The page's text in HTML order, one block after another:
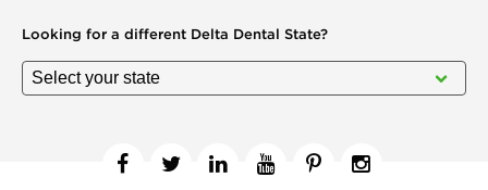
Looking for a different Delta Dental State?